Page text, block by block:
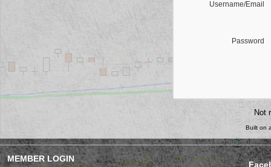
Username/Email
Password
Not
Built on
MEMBER LOGIN